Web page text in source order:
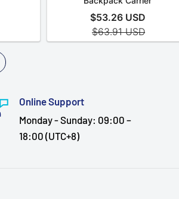
Online Support
Monday - Sunday: 09:00 –
18:00 (UTC+8)